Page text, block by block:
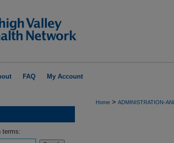
FAQ My Account
Home > ADMINISTRATION-
terms: